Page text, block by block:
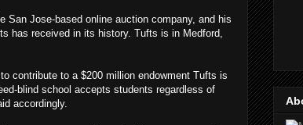
San Jose-based online auction company, and his
has received in its history. Tufts is in Medford,
contribute to a $200 million endowment Tufts is
blind school accepts students regardless of
accordingly.